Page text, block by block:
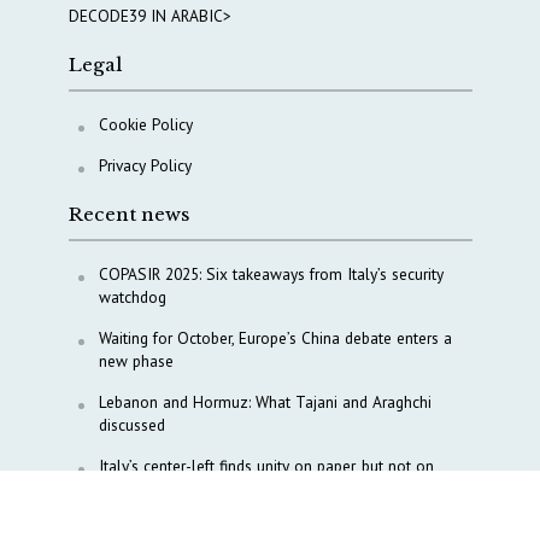
DECODE39 IN ARABIC>
Legal
Cookie Policy
Privacy Policy
Recent news
COPASIR 2025: Six takeaways from Italy’s security
watchdog
Waiting for October, Europe’s China debate enters a
new phase
Lebanon and Hormuz: What Tajani and Araghchi
discussed
Italy’s center-left finds unity on paper, but not on